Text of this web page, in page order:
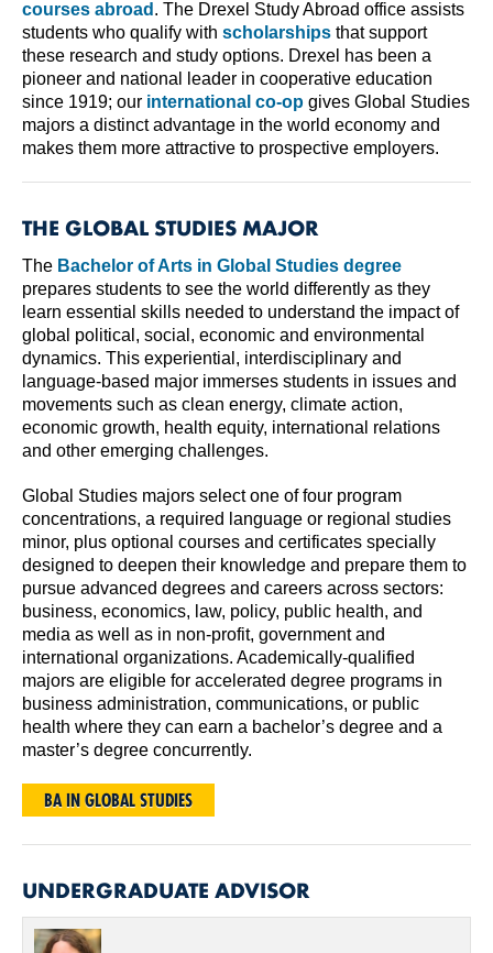
courses abroad . The Drexel Study Abroad office assists
students who qualify with scholarships that support
these research and study options. Drexel has been a
pioneer and national leader in cooperative education
since 1919; our international co-op gives Global Studies
majors a distinct advantage in the world economy and
makes them more attractive to prospective employers.
THE GLOBAL STUDIES MAJOR
The Bachelor of Arts in Global Studies degree
prepares students to see the world differently as they
learn essential skills needed to understand the impact of
global political, social, economic and environmental
dynamics. This experiential, interdisciplinary and
language-based major immerses students in issues and
movements such as clean energy, climate action,
economic growth, health equity, international relations
and other emerging challenges.
Global Studies majors select one of four program
concentrations, a required language or regional studies
minor, plus optional courses and certificates specially
designed to deepen their knowledge and prepare them to
pursue advanced degrees and careers across sectors:
business, economics, law, policy, public health, and
media as well as in non-profit, government and
international organizations. Academically-qualified
majors are eligible for accelerated degree programs in
business administration, communications, or public
health where they can earn a bachelor’s degree and a
master’s degree concurrently.
BA IN GLOBAL STUDIES
UNDERGRADUATE ADVISOR